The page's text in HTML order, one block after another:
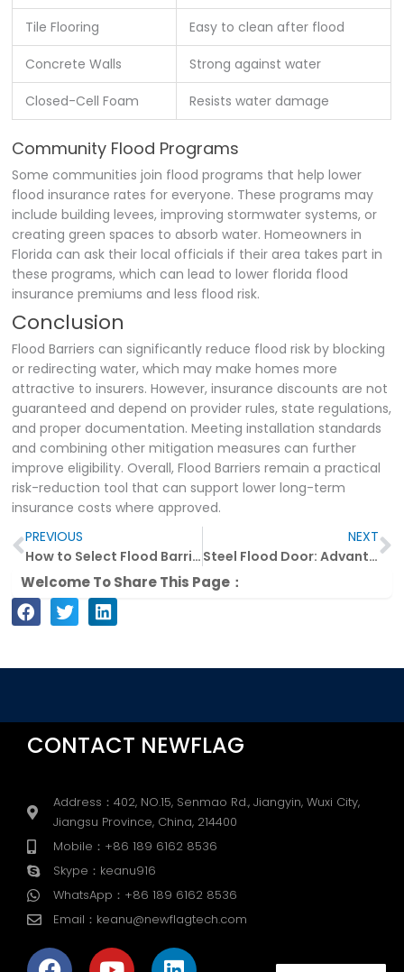
Tile Flooring Easy to clean after flood
Concrete Walls Strong against water
Closed-Cell Foam Resists water damage
Community Flood Programs
Some communities join flood programs that help lower
flood insurance rates for everyone. These programs may
include building levees, improving stormwater systems, or
creating green spaces to absorb water. Homeowners in
Florida can ask their local officials if their area takes part in
these programs, which can lead to lower florida flood
insurance premiums and less flood risk.
Conclusion
Flood Barriers can significantly reduce flood risk by blocking
or redirecting water, which may make homes more
attractive to insurers. However, insurance discounts are not
guaranteed and depend on provider rules, state regulations,
and proper documentation. Meeting installation standards
and combining other mitigation measures can further
improve eligibility. Overall, Flood Barriers remain a practical
risk-reduction tool that can support lower long-term
insurance costs where approved.
Prev
PREVIOUS
How to Select Flood Barrier Materials for Maximum Safety
NEXT
Steel Flood Door: Advantages and Disadvantages Explained
Welcome To Share This Page：
CONTACT NEWFLAG
Address：402, NO.15, Senmao Rd., Jiangyin, Wuxi City,
Jiangsu Province, China, 214400
Mobile：+86 189 6162 8536
Skype：keanu916
WhatsApp：+86 189 6162 8536
Email：keanu@newflagtech.com
F Y L